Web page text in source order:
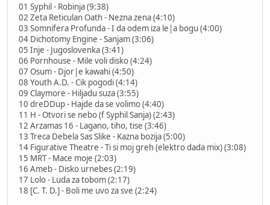
01 Syphil - Robinja (9:38)
02 Zeta Reticulan Oath - Nezna zena (4:10)
03 Somnifera Profunda - I da odem iza le|a bogu (4:00)
04 Dichotomy Engine - Sanjam (3:06)
05 Inje - Jugoslovenka (3:41)
06 Pornhouse - Mile voli disko (4:24)
07 Osum - Djor|e kawahi (4:50)
08 Youth A.D. - Cik pogodi (4:14)
09 Claymore - Hiljadu suza (3:55)
10 dreDDup - Hajde da se volimo (4:40)
11 H - Otvori se nebo (f Syphil Sanja) (2:43)
12 Arzamas 16 - Lagano, tiho, tise (3:46)
13 Treca Debela Sas Slike - Kazna bozija (5:00)
14 Figurative Theatre - Ti si moj greh (elektro dada mix) (3:08)
15 MRT - Mace moje (2:03)
16 Ameb - Disko urnebes (2:19)
17 Lolo - Luda za tobom (2:17)
18 [C. T. D.] - Boli me uvo za sve (2:24)